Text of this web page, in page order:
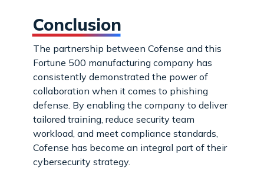
Conclusion
The partnership between Cofense and this
Fortune 500 manufacturing company has
consistently demonstrated the power of
collaboration when it comes to phishing
defense. By enabling the company to deliver
tailored training, reduce security team
workload, and meet compliance standards,
Cofense has become an integral part of their
cybersecurity strategy.